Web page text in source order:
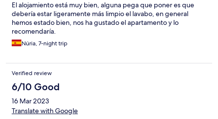
El alojamiento está muy bien, alguna pega que poner es que
debería estar ligeramente más limpio el lavabo, en general
hemos estado bien, nos ha gustado el apartamento y lo
recomendaría.
Núria, 7-night trip
Verified review
6/10 Good
16 Mar 2023
Translate with Google